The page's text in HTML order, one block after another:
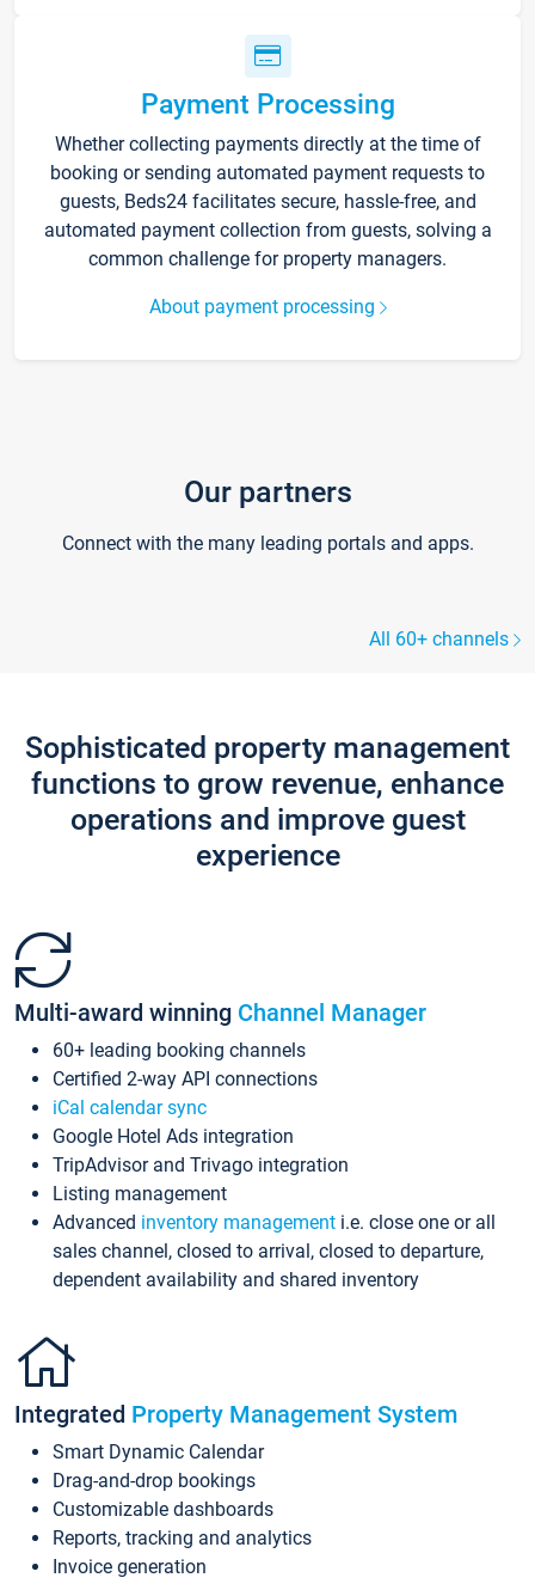
Payment Processing
Whether collecting payments directly at the time of
booking or sending automated payment requests to
guests, Beds24 facilitates secure, hassle-free, and
automated payment collection from guests, solving a
common challenge for property managers.
About payment processing
Our partners
Connect with the many leading portals and apps.
All 60+ channels
Sophisticated property management
functions to grow revenue, enhance
operations and improve guest
experience
Multi-award winning Channel Manager
60+ leading booking channels
Certified 2-way API connections
iCal calendar sync
Google Hotel Ads integration
TripAdvisor and Trivago integration
Listing management
Advanced inventory management i.e. close one or all
sales channel, closed to arrival, closed to departure,
dependent availability and shared inventory
Integrated Property Management System
Smart Dynamic Calendar
Drag-and-drop bookings
Customizable dashboards
Reports, tracking and analytics
Invoice generation